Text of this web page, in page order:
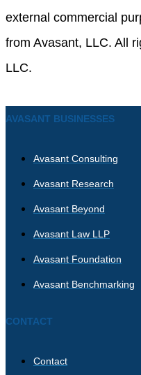
external commercial
from Avasant, LLC. All
LLC.
AVASANT BUSINESSES
Avasant Consulting
Avasant Research
Avasant Beyond
Avasant Law LLP
Avasant Foundation
Avasant Benchmarking
CONTACT
Contact